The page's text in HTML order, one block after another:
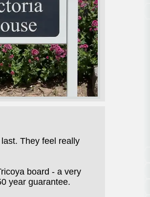
They feel really
board - a very
year guarantee.